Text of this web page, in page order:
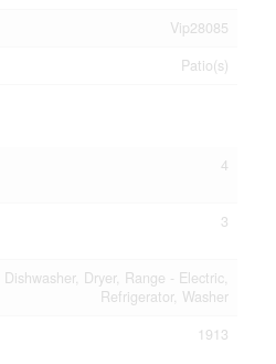
Vip28085
Patio(s)
4
3
Dishwasher, Dryer, Range - Electric,
Refrigerator, Washer
1913